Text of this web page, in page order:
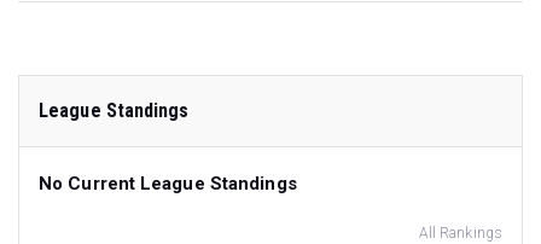
League Standings
No Current League Standings
All Rankings